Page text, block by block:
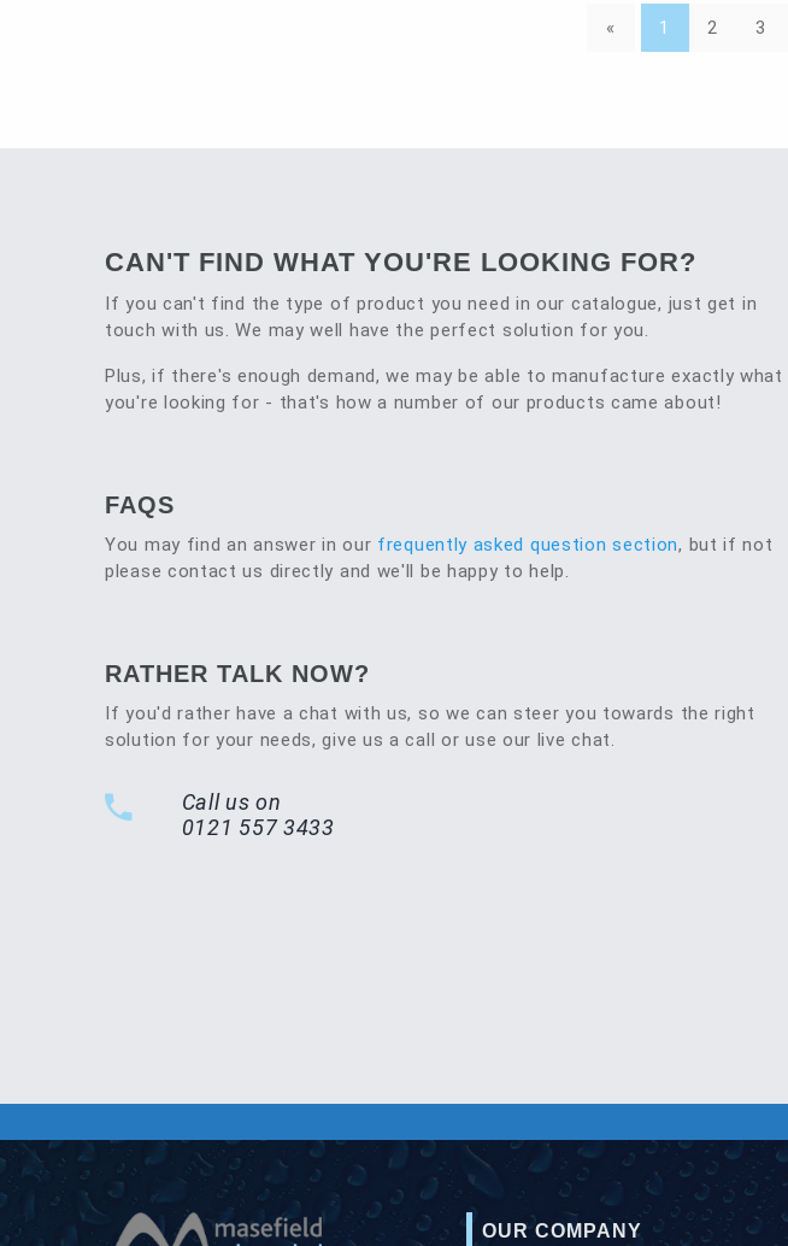
« 1 2 3
CAN'T FIND WHAT YOU'RE LOOKING FOR?
If you can't find the type of product you need in our catalogue, just get in
touch with us. We may well have the perfect solution for you.
Plus, if there's enough demand, we may be able to manufacture exactly what
you're looking for - that's how a number of our products came about!
FAQS
You may find an answer in our frequently asked question section, but if not
please contact us directly and we'll be happy to help.
RATHER TALK NOW?
If you'd rather have a chat with us, so we can steer you towards the right
solution for your needs, give us a call or use our live chat.
Call us on
0121 557 3433
OUR COMPANY